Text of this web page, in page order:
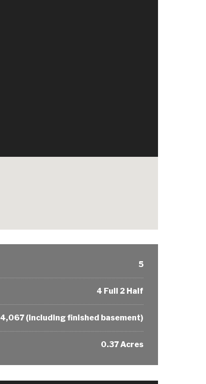
5
4 Full 2 Half
4,067 (including finished basement)
0.37 Acres